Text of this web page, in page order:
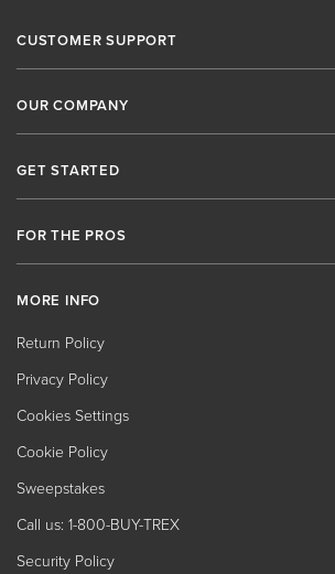
CUSTOMER SUPPORT
OUR COMPANY
GET STARTED
FOR THE PROS
MORE INFO
Return Policy
Privacy Policy
Cookies Settings
Cookie Policy
Sweepstakes
Call us: 1-800-BUY-TREX
Security Policy